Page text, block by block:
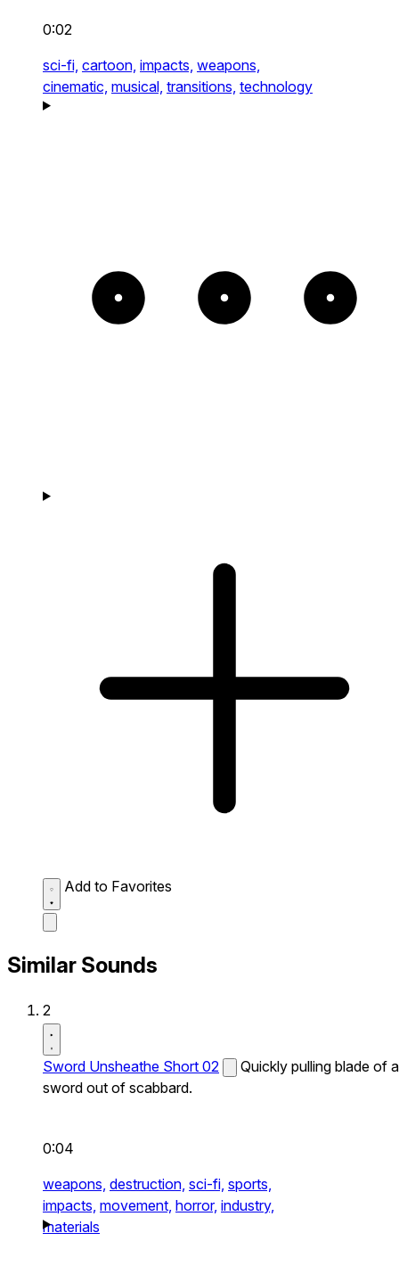
0:02
sci-fi, cartoon, impacts, weapons,
cinematic, musical, transitions, technology
Add to Favorites
Similar Sounds
2
Sword Unsheathe Short 02
Quickly pulling blade of a
sword out of scabbard.
0:04
weapons, destruction, sci-fi, sports,
impacts, movement, horror, industry,
materials